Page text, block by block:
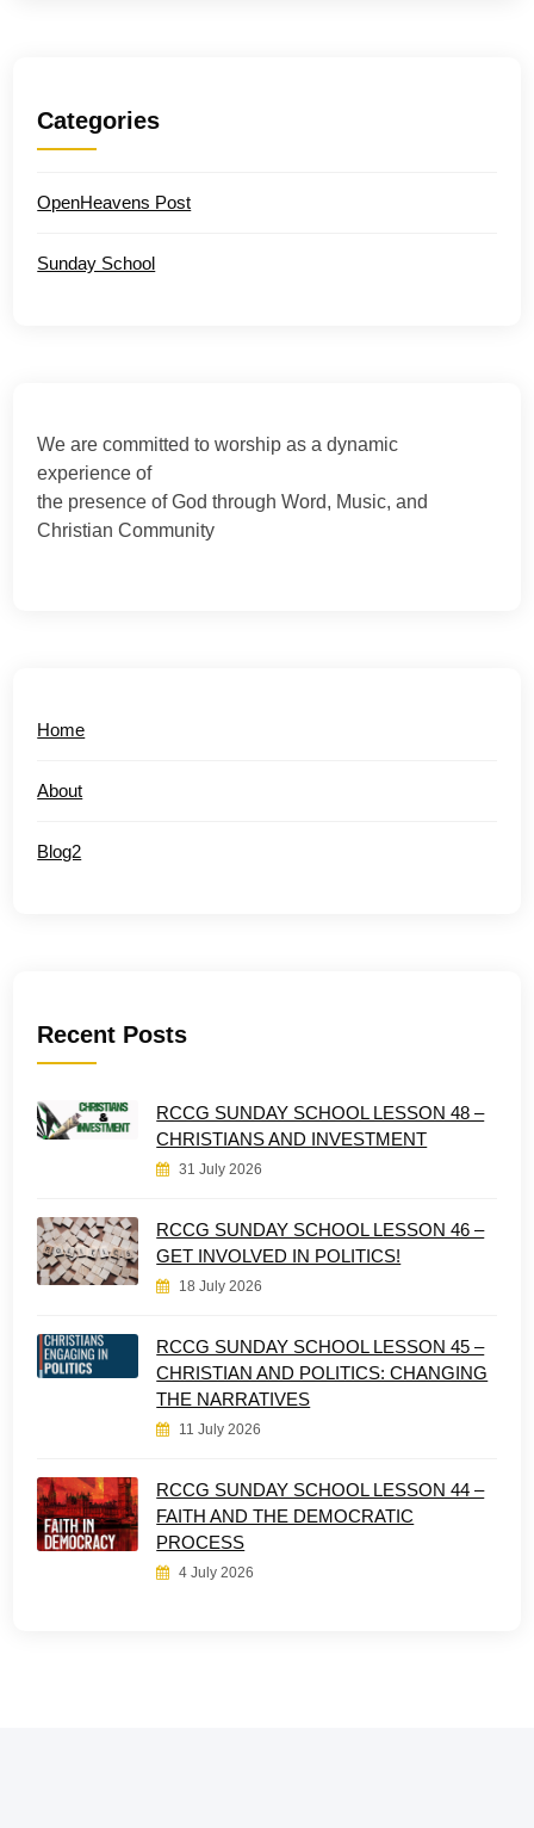
Categories
OpenHeavens Post
Sunday School
We are committed to worship as a dynamic
experience of
the presence of God through Word, Music, and
Christian Community
Home
About
Blog2
Recent Posts
RCCG SUNDAY SCHOOL LESSON 48 –
CHRISTIANS AND INVESTMENT
31 July 2026
RCCG SUNDAY SCHOOL LESSON 46 –
GET INVOLVED IN POLITICS!
18 July 2026
RCCG SUNDAY SCHOOL LESSON 45 –
CHRISTIAN AND POLITICS: CHANGING
THE NARRATIVES
11 July 2026
RCCG SUNDAY SCHOOL LESSON 44 –
FAITH AND THE DEMOCRATIC
PROCESS
4 July 2026